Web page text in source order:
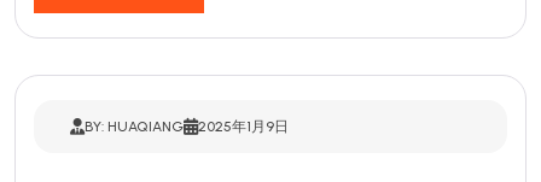
BY: HUAQIANG 2025年1月9日